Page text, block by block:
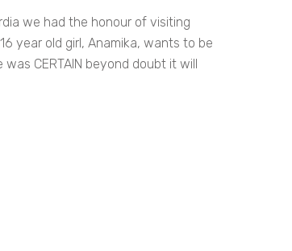
we had the honour of visiting
year old girl, Anamika, wants to be
CERTAIN beyond doubt it will